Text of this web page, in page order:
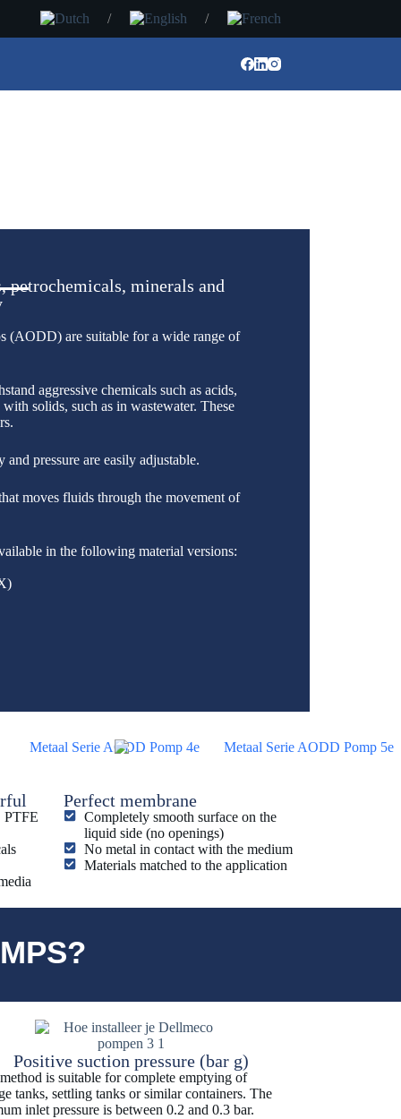
minerals and
(AODD) are suitable for a wide range of
aggressive chemicals such as acids,
solids, such as in wastewater. These
pressure are easily adjustable.
moves fluids through the movement of
in the following material versions:
PTFE
Perfect membrane
Completely smooth surface on the
liquid side (no openings)
No metal in contact with the medium
Materials matched to the application
Positive suction pressure (bar g)
is suitable for complete emptying of
tanks, settling tanks or similar containers. The
inlet pressure is between 0.2 and 0.3 bar.